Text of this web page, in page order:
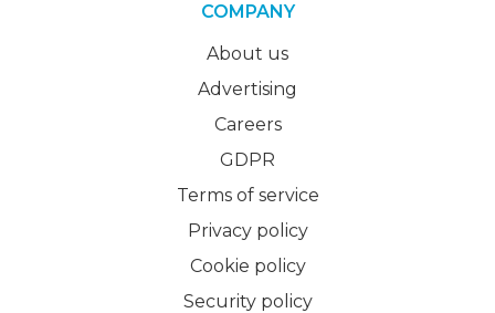
COMPANY
About us
Advertising
Careers
GDPR
Terms of service
Privacy policy
Cookie policy
Security policy